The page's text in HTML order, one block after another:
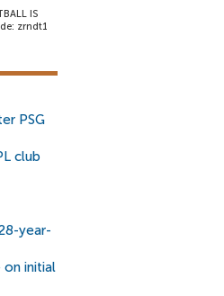
IS
zrndt1
PSG
club
year-
on initial